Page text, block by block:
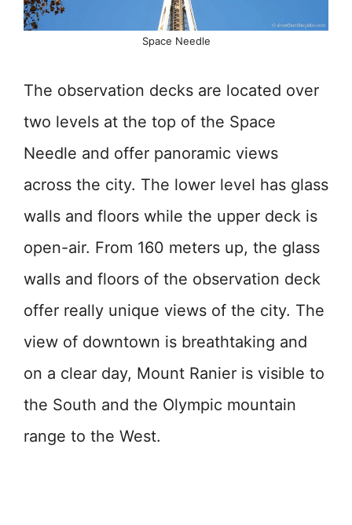
Space Needle
The observation decks are located over
two levels at the top of the Space
Needle and offer panoramic views
across the city. The lower level has glass
walls and floors while the upper deck is
open-air. From 160 meters up, the glass
walls and floors of the observation deck
offer really unique views of the city. The
view of downtown is breathtaking and
on a clear day, Mount Ranier is visible to
the South and the Olympic mountain
range to the West.